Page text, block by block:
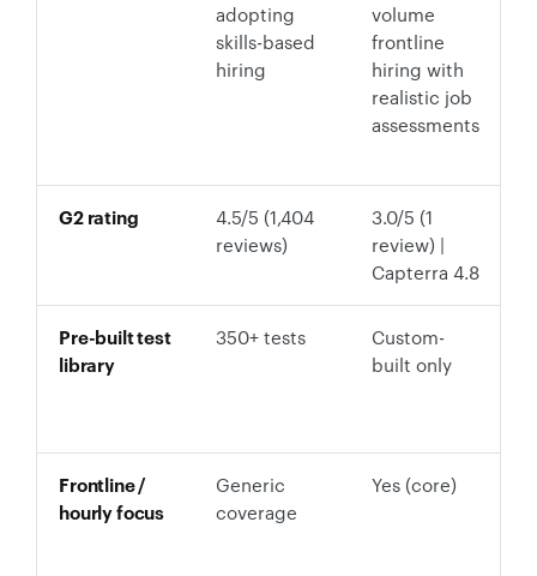
adopting
skills-based
hiring
volume
frontline
hiring with
realistic job
assessments
G2 rating
4.5/5 (1,404
reviews)
3.0/5 (1
review) |
Capterra 4.8
Pre-built test
library
350+ tests
Custom-
built only
Frontline /
hourly focus
Generic
coverage
Yes (core)